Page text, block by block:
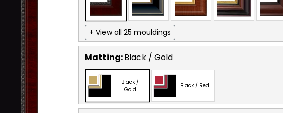
+ View all 25 mouldings
Matting:Black / Gold
Black /
Gold
Black / Red